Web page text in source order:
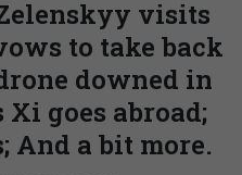
visits
to take back
downed in
Xi goes abroad;
And a bit more.